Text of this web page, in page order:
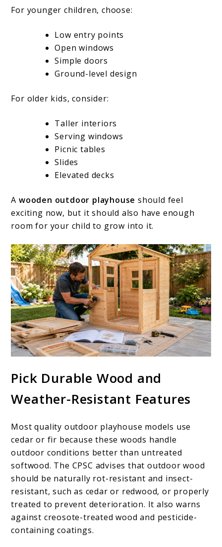
For younger children, choose:
Low entry points
Open windows
Simple doors
Ground-level design
For older kids, consider:
Taller interiors
Serving windows
Picnic tables
Slides
Elevated decks
Awooden outdoor playhouse should feel
exciting now, but it should also have enough
room for your child to grow into it.
Pick Durable Wood and
Weather-Resistant Features
Most quality outdoor playhouse models use
cedar or fir because these woods handle
outdoor conditions better than untreated
softwood. The CPSC advises that outdoor wood
should be naturally rot-resistant and insect-
resistant, such as cedar or redwood, or properly
treated to prevent deterioration. It also warns
against creosote-treated wood and pesticide-
containing coatings.